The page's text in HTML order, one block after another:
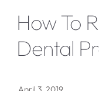
How To
Dental